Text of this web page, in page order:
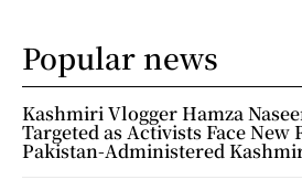
Popular news
Kashmiri Vlogger Hamza
Targeted as Activists Face
Pakistan-Administered